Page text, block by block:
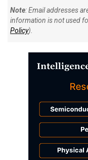
Note: Email addresses
information is not used
Policy).